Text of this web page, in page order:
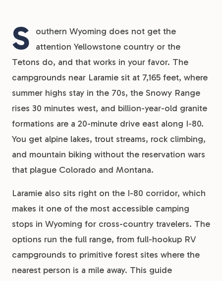
S
outhern Wyoming does not get the
attention Yellowstone country or the
Tetons do, and that works in your favor. The
campgrounds near Laramie sit at 7,165 feet, where
summer highs stay in the 70s, the Snowy Range
rises 30 minutes west, and billion-year-old granite
formations are a 20-minute drive east along I-80.
You get alpine lakes, trout streams, rock climbing,
and mountain biking without the reservation wars
that plague Colorado and Montana.
Laramie also sits right on the I-80 corridor, which
makes it one of the most accessible camping
stops in Wyoming for cross-country travelers. The
options run the full range, from full-hookup RV
campgrounds to primitive forest sites where the
nearest person is a mile away. This guide